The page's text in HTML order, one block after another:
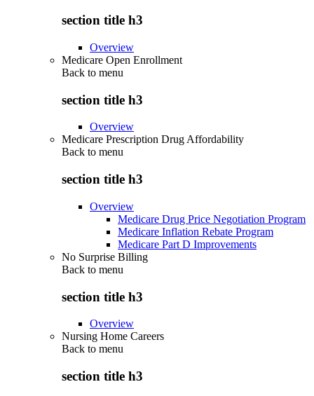
section title h3
Overview
Medicare Open Enrollment
Back to menu
section title h3
Overview
Medicare Prescription Drug Affordability
Back to menu
section title h3
Overview
Medicare Drug Price Negotiation Program
Medicare Inflation Rebate Program
Medicare Part D Improvements
No Surprise Billing
Back to menu
section title h3
Overview
Nursing Home Careers
Back to menu
section title h3